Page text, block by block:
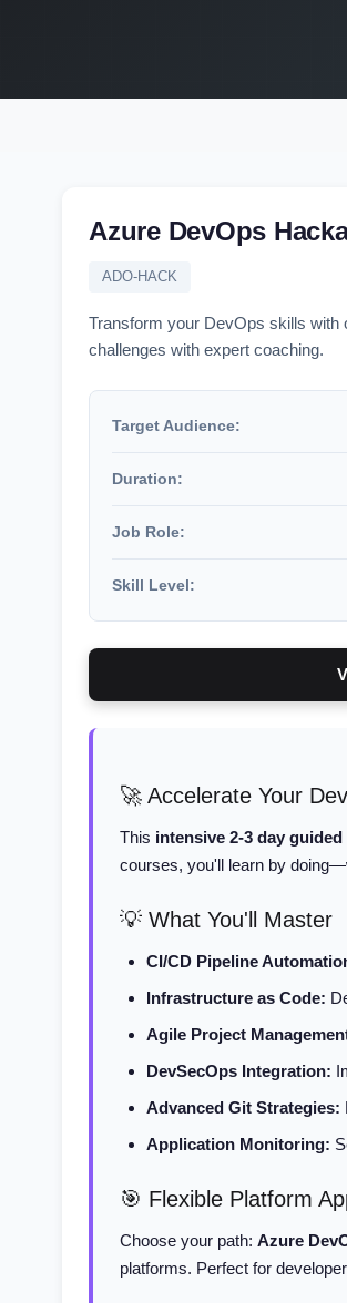
Azure DevOps
ADO-HACK
Transform your DevOps skills with
challenges with expert coaching.
Target Audience:
Duration:
Job Role:
Skill Level:
🚀 Accelerate Your
This intensive 2-3 day
courses, you'll learn by
💡 What You'll Master
CI/CD Pipeline
Infrastructure as Code:
Agile Project
DevSecOps Integration:
Advanced Git Strategies:
Application Monitoring:
🎯 Flexible Platform
Choose your path: Azure
platforms. Perfect for